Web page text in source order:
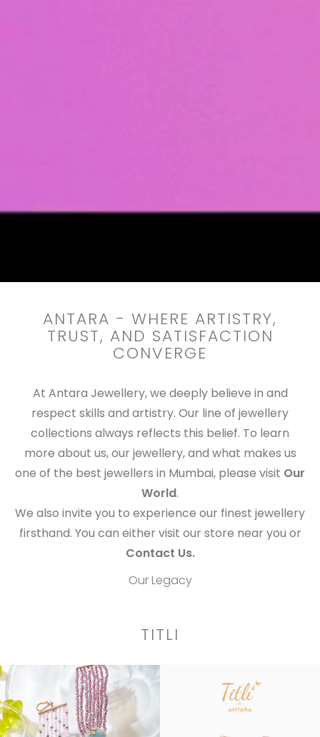
ANTARA - WHERE ARTISTRY,
TRUST, AND SATISFACTION
CONVERGE
At Antara Jewellery, we deeply believe in and
respect skills and artistry. Our line of jewellery
collections always reflects this belief. To learn
more about us, our jewellery, and what makes us
one of the best jewellers in Mumbai, please visit Our
World.
We also invite you to experience our finest jewellery
firsthand. You can either visit our store near you or
Contact Us.
Our Legacy
TITLI